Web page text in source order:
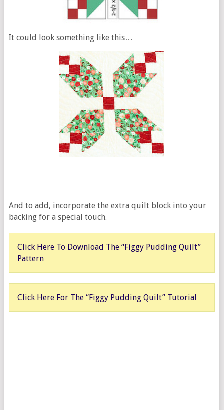
It could look something like this…
And to add, incorporate the extra quilt block into your
backing for a special touch.
Click Here To Download The “Figgy Pudding Quilt”
Pattern
Click Here For The “Figgy Pudding Quilt” Tutorial